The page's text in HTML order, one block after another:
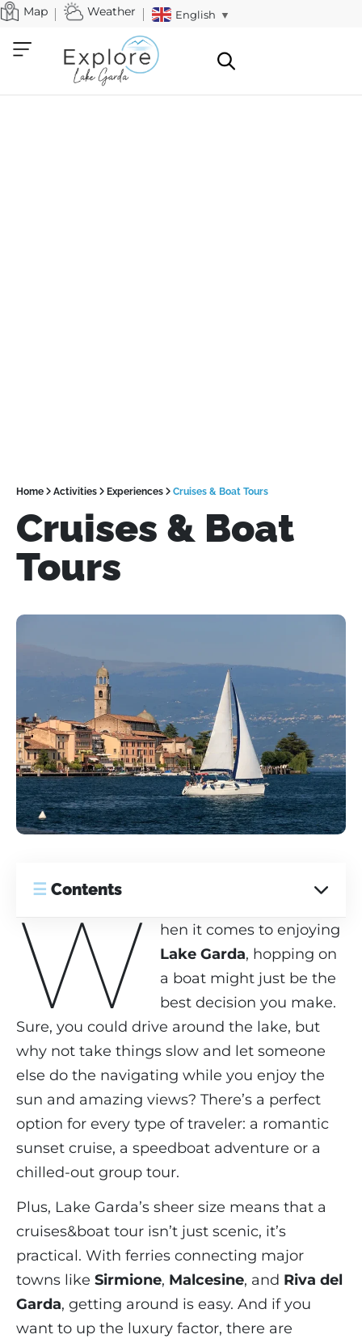
Map Weather English ▼
Home Activities Experiences Cruises & Boat Tours
Cruises & Boat
Tours
☰ Contents
W
hen it comes to enjoying
Lake Garda, hopping on
a boat might just be the
best decision you make.
Sure, you could drive around the lake, but
why not take things slow and let someone
else do the navigating while you enjoy the
sun and amazing views? There’s a perfect
option for every type of traveler: a romantic
sunset cruise, a speedboat adventure or a
chilled-out group tour.
Plus, Lake Garda’s sheer size means that a
cruises&boat tour isn’t just scenic, it’s
practical. With ferries connecting major
towns like Sirmione, Malcesine, and Riva del
Garda, getting around is easy. And if you
want to up the luxury factor, there are